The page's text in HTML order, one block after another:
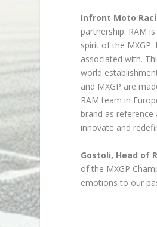
Infront Moto
partnership. RAM
spirit of the
associated with.
world
and MXGP are
RAM team in
brand as
innovate and
Gostoli, Head of
of the MXGP
emotions to our